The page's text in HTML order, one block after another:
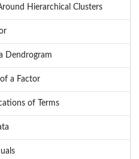
Hierarchical Clusters
Dendrogram
a Factor
of Terms